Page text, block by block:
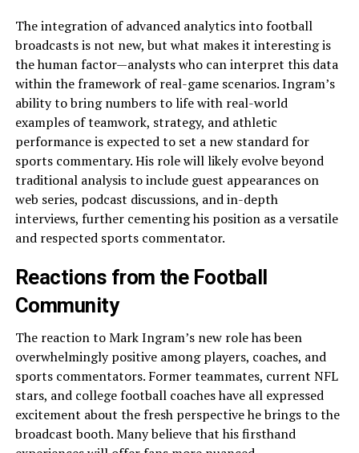
The integration of advanced analytics into football
broadcasts is not new, but what makes it interesting is
the human factor—analysts who can interpret this data
within the framework of real-game scenarios. Ingram’s
ability to bring numbers to life with real-world
examples of teamwork, strategy, and athletic
performance is expected to set a new standard for
sports commentary. His role will likely evolve beyond
traditional analysis to include guest appearances on
web series, podcast discussions, and in-depth
interviews, further cementing his position as a versatile
and respected sports commentator.
Reactions from the Football
Community
The reaction to Mark Ingram’s new role has been
overwhelmingly positive among players, coaches, and
sports commentators. Former teammates, current NFL
stars, and college football coaches have all expressed
excitement about the fresh perspective he brings to the
broadcast booth. Many believe that his firsthand